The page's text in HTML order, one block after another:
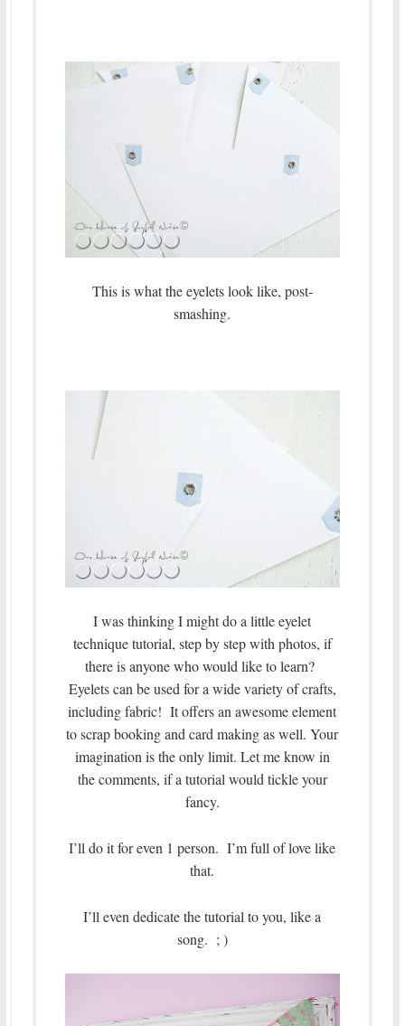
This is what the eyelets look like, post-
smashing.
I was thinking I might do a little eyelet
technique tutorial, step by step with photos, if
there is anyone who would like to learn?
Eyelets can be used for a wide variety of crafts,
including fabric! It offers an awesome element
to scrap booking and card making as well. Your
imagination is the only limit. Let me know in
the comments, if a tutorial would tickle your
fancy.
I’ll do it for even 1 person. I’m full of love like
that.
I’ll even dedicate the tutorial to you, like a
song. ; )